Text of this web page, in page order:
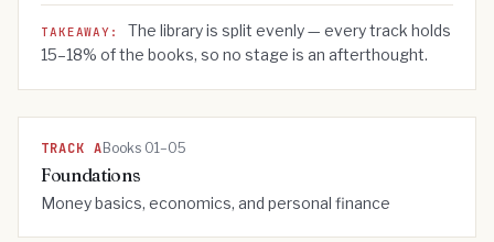
TAKEAWAY: The library is split evenly — every track holds
15–18% of the books, so no stage is an afterthought.
TRACK A Books 01–05
Foundations
Money basics, economics, and personal finance